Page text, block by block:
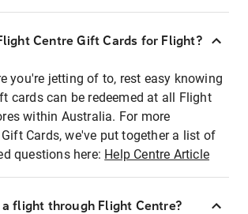
Centre Gift Cards for Flight?
you're jetting of to, rest easy knowing
cards can be redeemed at all Flight
within Australia. For more
Cards, we've put together a list of
questions here: Help Centre Article
a flight through Flight Centre?